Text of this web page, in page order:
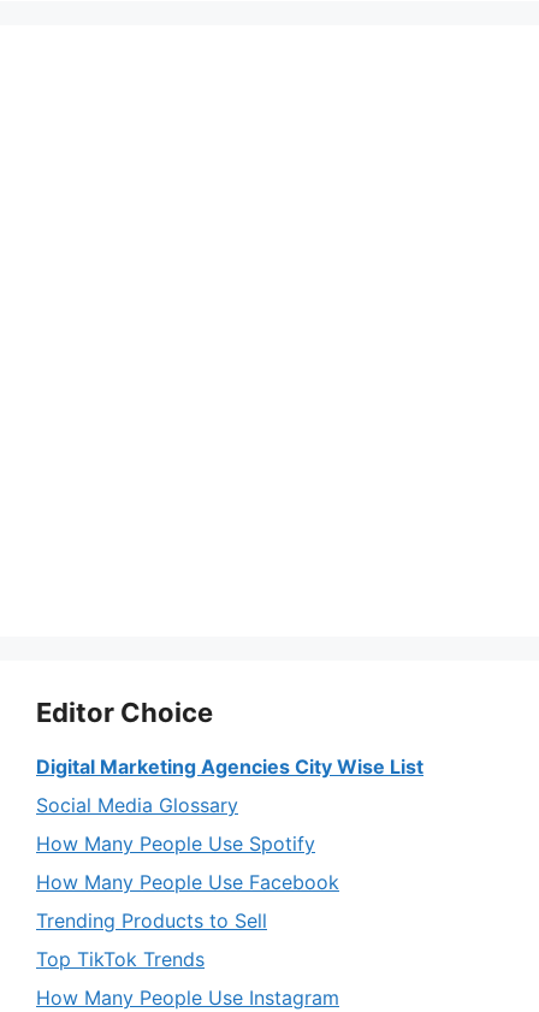
Editor Choice
Digital Marketing Agencies City Wise List
Social Media Glossary
How Many People Use Spotify
How Many People Use Facebook
Trending Products to Sell
Top TikTok Trends
How Many People Use Instagram